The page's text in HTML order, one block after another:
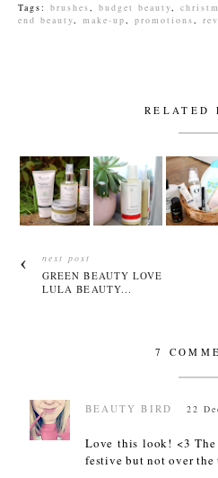
Tags: brushes, budget beauty,
end beauty, make-up, promotions,
RELATED
next post
GREEN BEAUTY LOVE
LULA BEAUTY...
7
BEAUTY BIRD 22
Love this look! <3 The
festive but not over the